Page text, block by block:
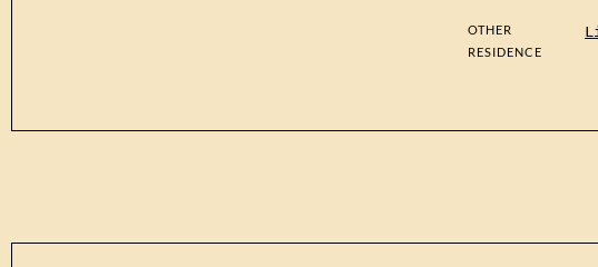
OTHER
RESIDENCE